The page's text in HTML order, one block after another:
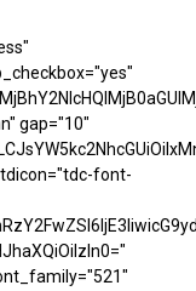
gap="10"
font-